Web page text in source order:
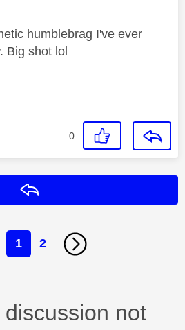
humblebrag I've ever
Big shot lol
0
1 2
not